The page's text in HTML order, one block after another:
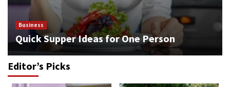
Business
Quick Supper Ideas for One Person
Editor’s Picks
Business